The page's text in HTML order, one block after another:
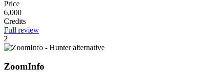
Price
6,000
Credits
Full review
2
ZoomInfo